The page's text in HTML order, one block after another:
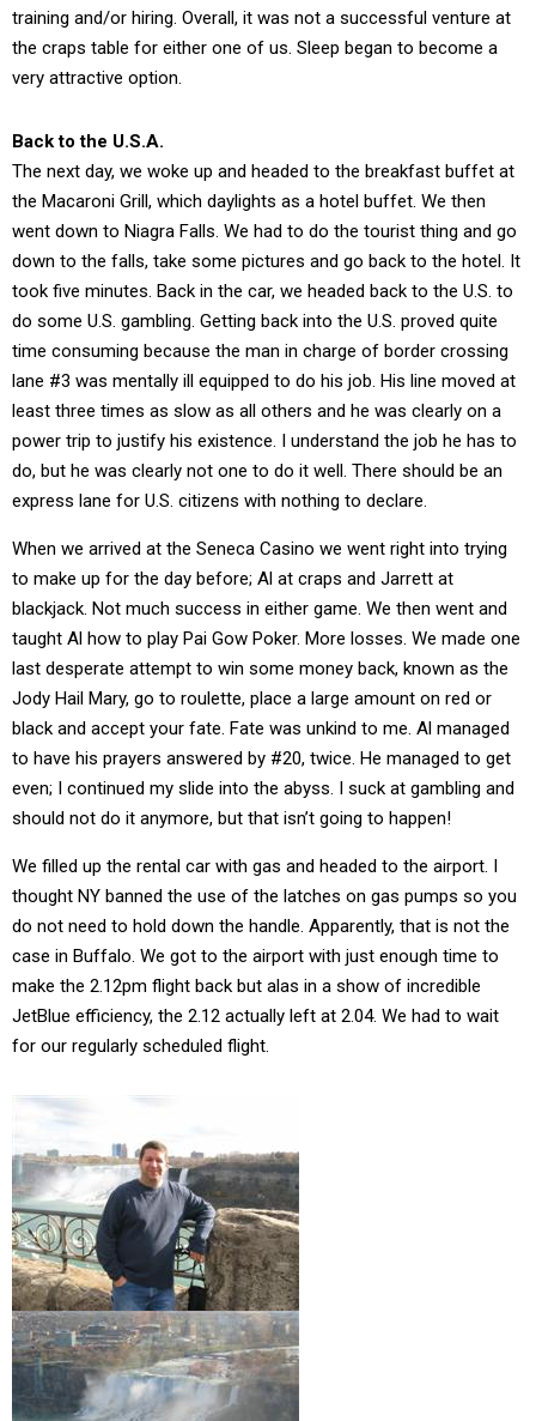
training and/or hiring. Overall, it was not a successful venture at
the craps table for either one of us. Sleep began to become a
very attractive option.
Back to the U.S.A.
The next day, we woke up and headed to the breakfast buffet at
the Macaroni Grill, which daylights as a hotel buffet. We then
went down to Niagra Falls. We had to do the tourist thing and go
down to the falls, take some pictures and go back to the hotel. It
took five minutes. Back in the car, we headed back to the U.S. to
do some U.S. gambling. Getting back into the U.S. proved quite
time consuming because the man in charge of border crossing
lane #3 was mentally ill equipped to do his job. His line moved at
least three times as slow as all others and he was clearly on a
power trip to justify his existence. I understand the job he has to
do, but he was clearly not one to do it well. There should be an
express lane for U.S. citizens with nothing to declare.
When we arrived at the Seneca Casino we went right into trying
to make up for the day before; Al at craps and Jarrett at
blackjack. Not much success in either game. We then went and
taught Al how to play Pai Gow Poker. More losses. We made one
last desperate attempt to win some money back, known as the
Jody Hail Mary, go to roulette, place a large amount on red or
black and accept your fate. Fate was unkind to me. Al managed
to have his prayers answered by #20, twice. He managed to get
even; I continued my slide into the abyss. I suck at gambling and
should not do it anymore, but that isn’t going to happen!
We filled up the rental car with gas and headed to the airport. I
thought NY banned the use of the latches on gas pumps so you
do not need to hold down the handle. Apparently, that is not the
case in Buffalo. We got to the airport with just enough time to
make the 2.12pm flight back but alas in a show of incredible
JetBlue efficiency, the 2.12 actually left at 2.04. We had to wait
for our regularly scheduled flight.